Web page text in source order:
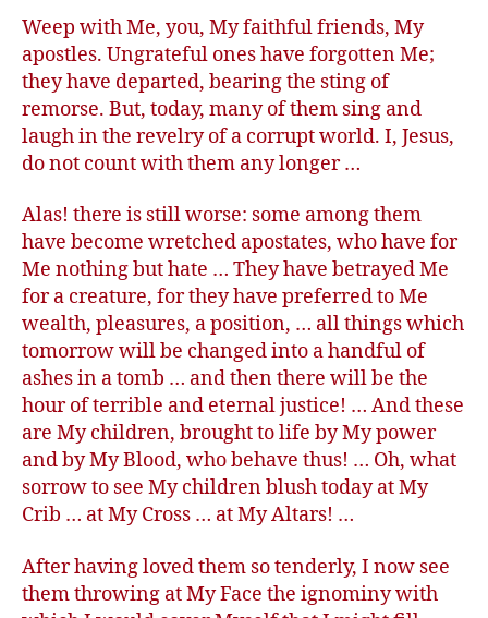
Weep with Me, you, My faithful friends, My
apostles. Ungrateful ones have forgotten Me;
they have departed, bearing the sting of
remorse. But, today, many of them sing and
laugh in the revelry of a corrupt world. I, Jesus,
do not count with them any longer …
Alas! there is still worse: some among them
have become wretched apostates, who have for
Me nothing but hate … They have betrayed Me
for a creature, for they have preferred to Me
wealth, pleasures, a position, … all things which
tomorrow will be changed into a handful of
ashes in a tomb … and then there will be the
hour of terrible and eternal justice! … And these
are My children, brought to life by My power
and by My Blood, who behave thus! … Oh, what
sorrow to see My children blush today at My
Crib … at My Cross … at My Altars! …
After having loved them so tenderly, I now see
them throwing at My Face the ignominy with